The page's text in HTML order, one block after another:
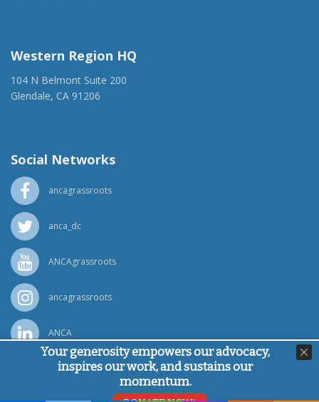
Western Region HQ
104 N Belmont Suite 200
Glendale, CA 91206
Social Networks
ancagrassroots
anca_dc
ANCAgrassroots
ancagrassroots
ANCA
Powered byPing Developer
© Armenian National Committee of America, 2026
Your generosity empowers our advocacy,
inspires our work, and sustains our
momentum.